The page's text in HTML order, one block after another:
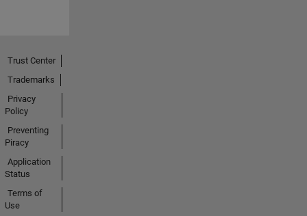
Trust Center
Trademarks
Privacy
Policy
Preventing
Piracy
Application
Status
Terms of
Use